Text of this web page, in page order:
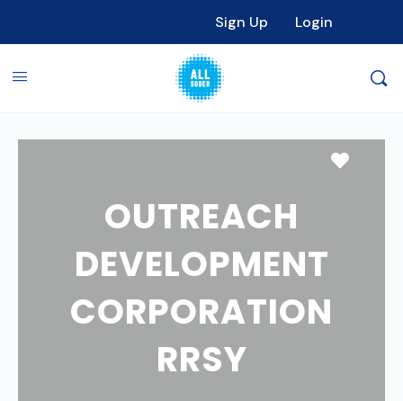
Sign Up Login
OUTREACH
DEVELOPMENT
CORPORATION
RRSY